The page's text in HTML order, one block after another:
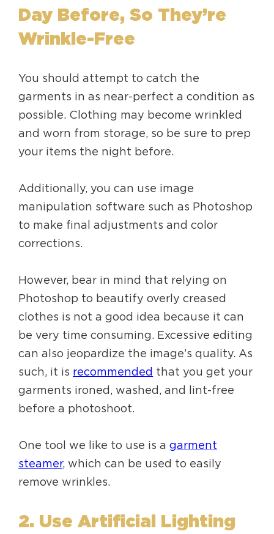
Day Before, So They’re
Wrinkle-Free
You should attempt to catch the
garments in as near-perfect a condition as
possible. Clothing may become wrinkled
and worn from storage, so be sure to prep
your items the night before.
Additionally, you can use image
manipulation software such as Photoshop
to make final adjustments and color
corrections.
However, bear in mind that relying on
Photoshop to beautify overly creased
clothes is not a good idea because it can
be very time consuming. Excessive editing
can also jeopardize the image’s quality. As
such, it is recommended that you get your
garments ironed, washed, and lint-free
before a photoshoot.
One tool we like to use is agarment
steamer, which can be used to easily
remove wrinkles.
2. Use Artificial Lighting